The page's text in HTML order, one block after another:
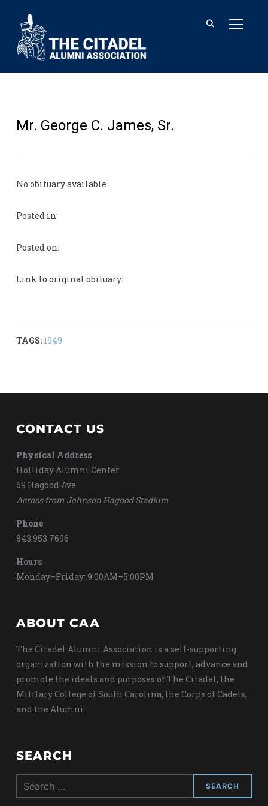
Mr. George C. James, Sr.
No obituary available
Posted in:
Posted on:
Link to original obituary:
TAGS: 1949
CONTACT US
Physical Address
Holliday Alumni Center
69 Hagood Ave
Across from Johnson Hagood Stadium
Phone
843.953.7696
Hours
Monday–Friday: 9:00AM–5:00PM
ABOUT CAA
The Citadel Alumni Association is a self-supporting
organization with the mission to support, advance and
promote the ideals and purposes of The Citadel, the
Military College of South Carolina, the Corps of Cadets,
and the Alumni.
SEARCH
Search
for: